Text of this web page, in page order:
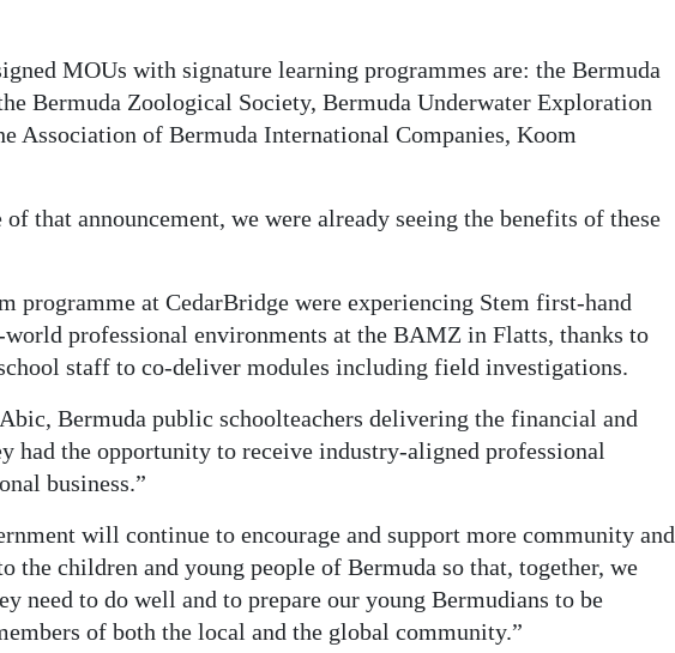
MOUs with signature learning programmes are: the Bermuda
Bermuda Zoological Society, Bermuda Underwater Exploration
Association of Bermuda International Companies, Koom
that announcement, we were already seeing the benefits of these
programme at CedarBridge were experiencing Stem first-hand
professional environments at the BAMZ in Flatts, thanks to
staff to co-deliver modules including field investigations.
Bermuda public schoolteachers delivering the financial and
had the opportunity to receive industry-aligned professional
business.”
will continue to encourage and support more community and
the children and young people of Bermuda so that, together, we
need to do well and to prepare our young Bermudians to be
of both the local and the global community.”